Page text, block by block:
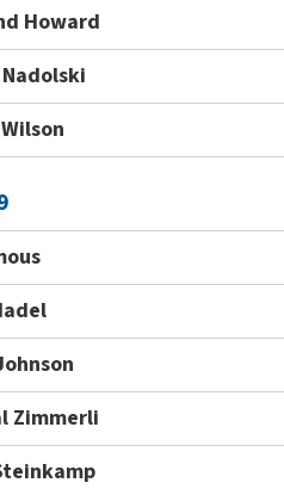
Howard
Zimmerli